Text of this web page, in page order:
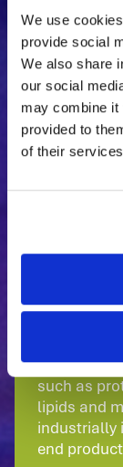
We use
provide social
We also share
our social
may combine it
provided to
of their
in such
products
and
manner.
Want
Own
such as
lipids and
industrially
end